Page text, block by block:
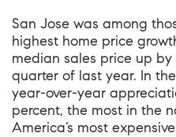
San Jose was among
highest home price
median sales price up by
quarter of last year. In
year-over-year
percent, the most in the
America’s most